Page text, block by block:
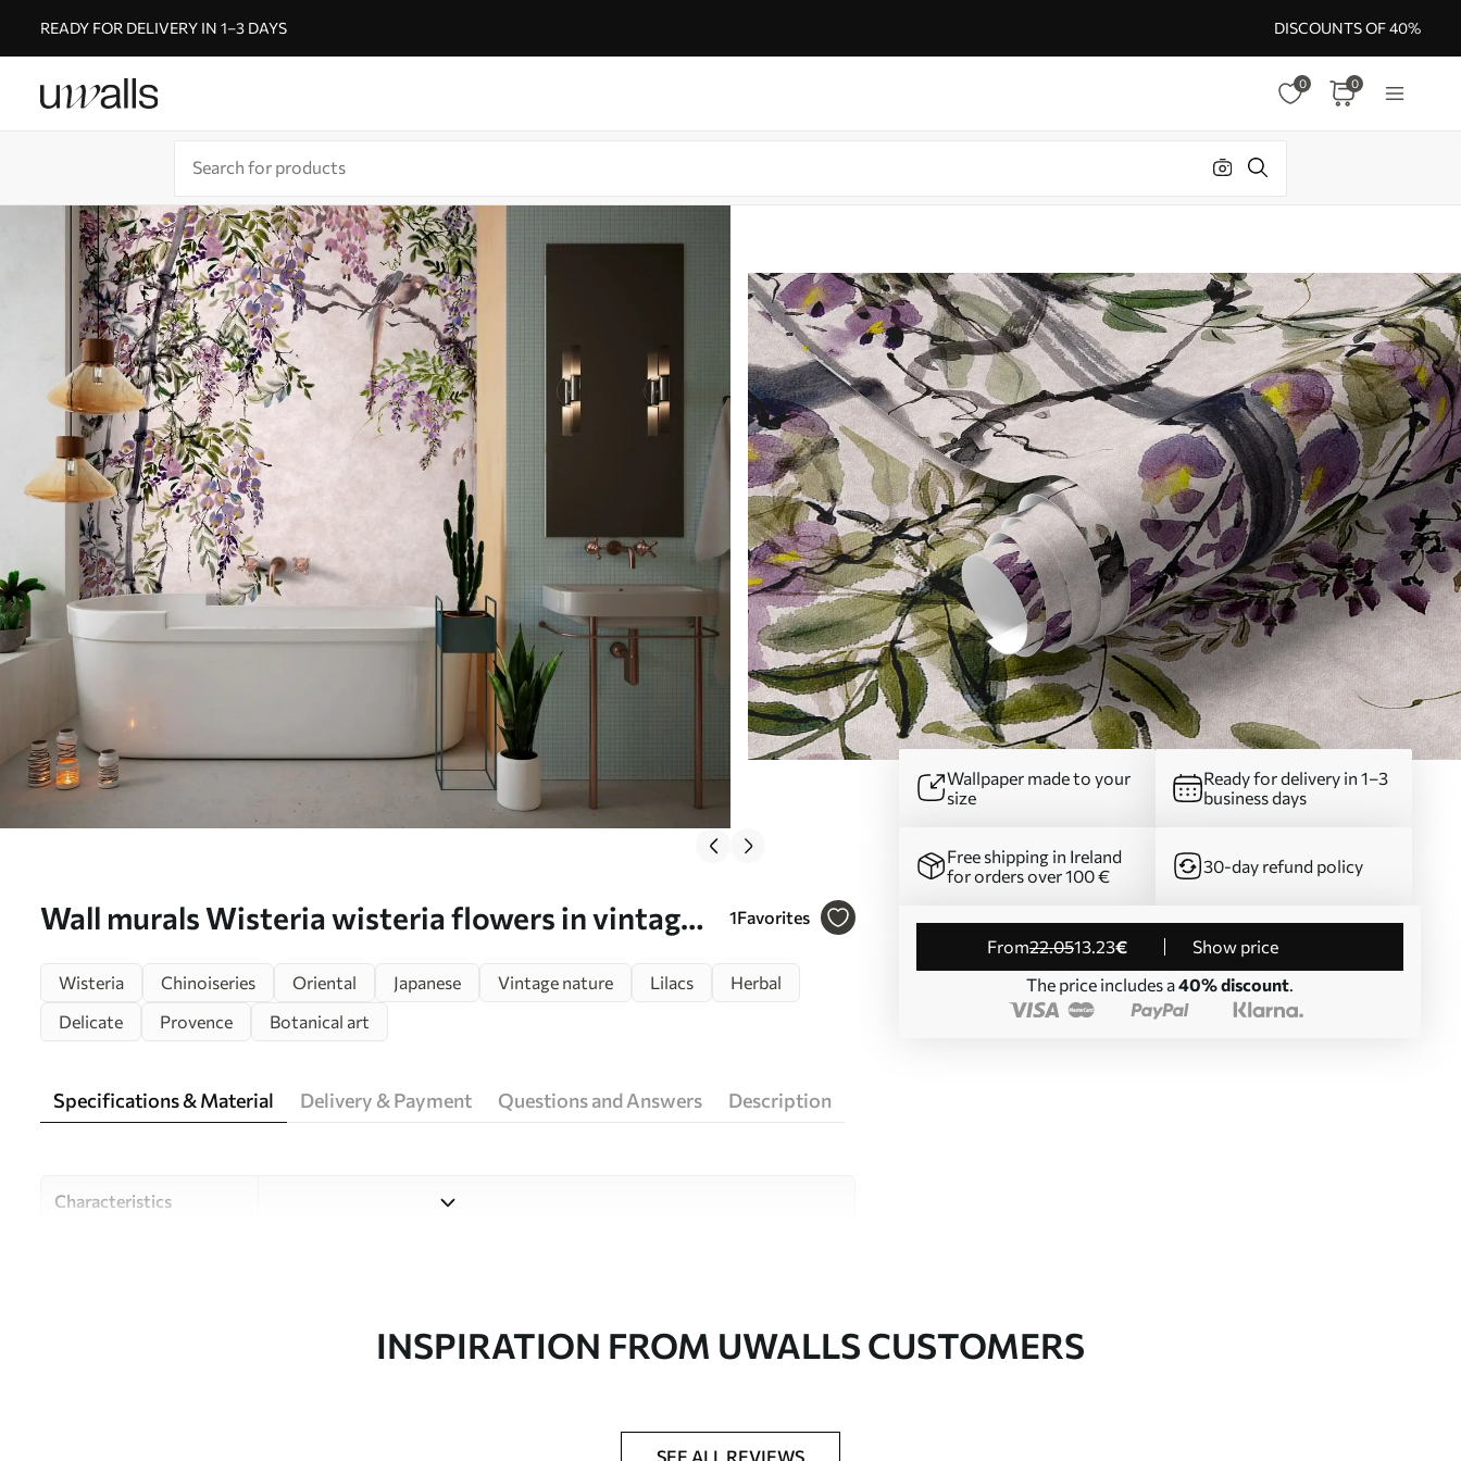
READY FOR DELIVERY IN 1–3 DAYS DISCOUNTS OF 40%
0 0
Wall murals Wisteria wisteria flowers in vintage
1Favorites
Wallpaper made to your
size
Ready for delivery in 1–3
business days
Free shipping in Ireland
for orders over 100 €
30-day refund policy
from22.0513.23€
Show price
The price includes a40% discount.
Wisteria Chinoiseries Oriental Japanese Vintage nature Lilacs
Herbal
Delicate
Provence Botanical art
Specifications & Material Delivery & Payment Questions and Answers Description
Characteristics
Design studio UwallsINSPIRATION FROM UWALLS CUSTOMERS
SEE ALL REVIEWS